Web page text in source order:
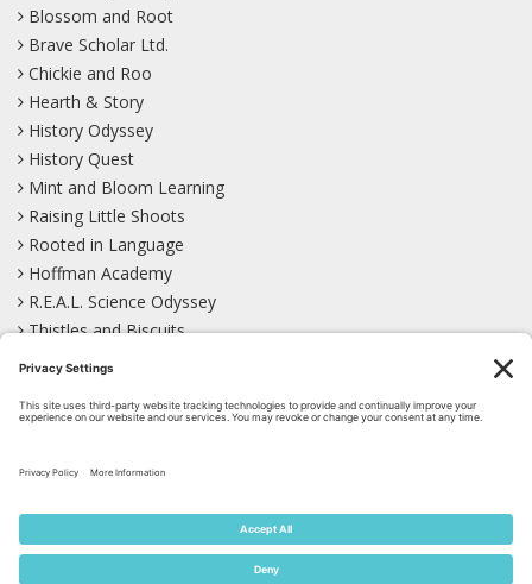
Blossom and Root
Brave Scholar Ltd.
Chickie and Roo
Hearth & Story
History Odyssey
History Quest
Mint and Bloom Learning
Raising Little Shoots
Rooted in Language
Hoffman Academy
R.E.A.L. Science Odyssey
Thistles and Biscuits
Wild Learning
Bluesky Facebook
Mastodon
Pinterest TikTok YouTube